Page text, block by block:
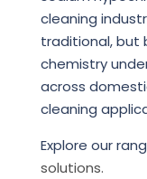
cleaning
traditional, but
chemistry
across
cleaning
Explore our
solutions.